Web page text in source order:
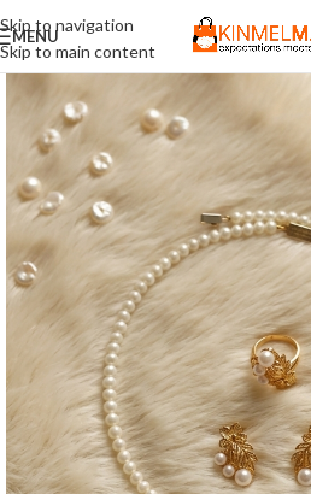
Skip to navigation
Skip to main content
MENU